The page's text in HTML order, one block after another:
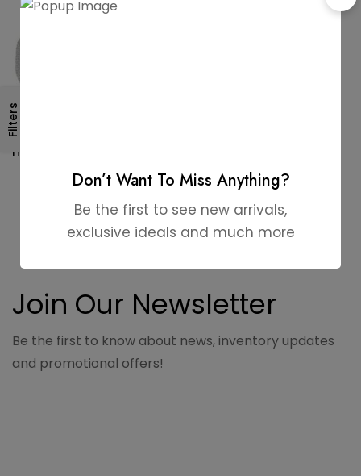
FiltersCHARGER PLATE GOLD
HA448
Join Our Newsletter
Be the first to know about news, inventory updates
and promotional offers!
Don’t Want To Miss Anything?
Be the first to see new arrivals,
exclusive ideals and much more